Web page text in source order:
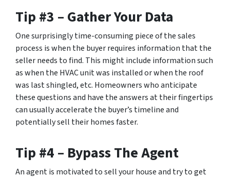
Tip #3 – Gather Your Data
One surprisingly time-consuming piece of the sales
process is when the buyer requires information that the
seller needs to find. This might include information such
as when the HVAC unit was installed or when the roof
was last shingled, etc. Homeowners who anticipate
these questions and have the answers at their fingertips
can usually accelerate the buyer’s timeline and
potentially sell their homes faster.
Tip #4 – Bypass The Agent
An agent is motivated to sell your house and try to get